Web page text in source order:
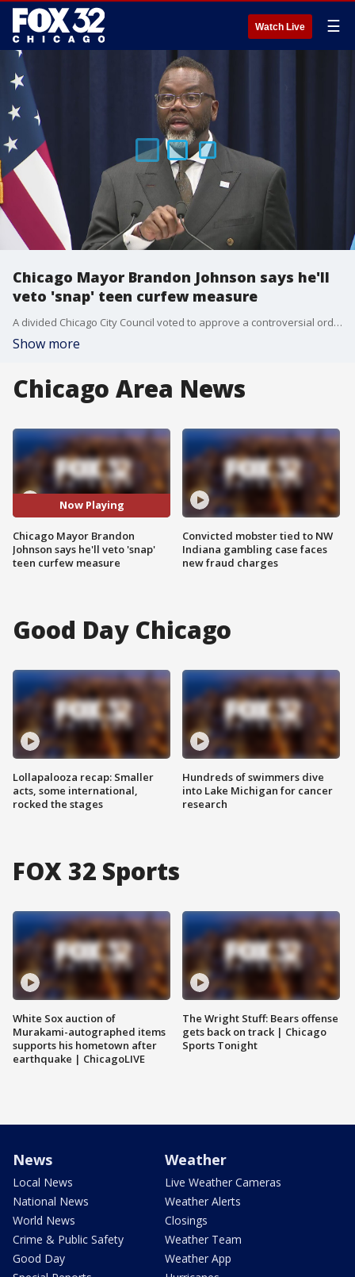
Watch Live ☰
Chicago Mayor Brandon Johnson says he'll
veto 'snap' teen curfew measure
A divided Chicago City Council voted to approve a controversial ordinance to allow for temporary curfews aimed at preventing so-called "teen takeovers," although Mayor Brandon Johnson said he will veto the measure.
Show more
Chicago Area News
Now Playing
Chicago Mayor Brandon
Johnson says he'll veto 'snap'
teen curfew measure
Convicted mobster tied to NW
Indiana gambling case faces
new fraud charges
Good Day Chicago
Lollapalooza recap: Smaller
acts, some international,
rocked the stages
Hundreds of swimmers dive
into Lake Michigan for cancer
research
FOX 32 Sports
White Sox auction of
Murakami-autographed items
supports his hometown after
earthquake | ChicagoLIVE
The Wright Stuff: Bears offense
gets back on track | Chicago
Sports Tonight
News
Local News
National News
World News
Crime & Public Safety
Good Day
Weather
Live Weather Cameras
Weather Alerts
Closings
Weather Team
Weather App